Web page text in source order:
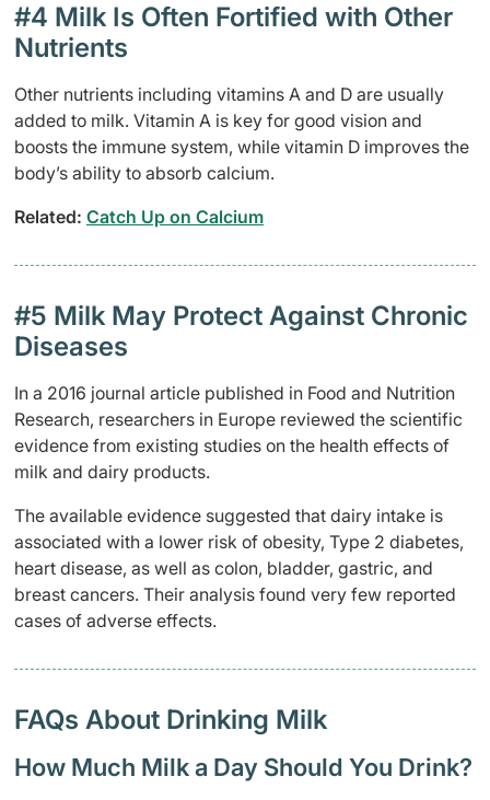
#4 Milk Is Often Fortified with Other
Nutrients
Other nutrients including vitamins A and D are usually
added to milk. Vitamin A is key for good vision and
boosts the immune system, while vitamin D improves the
body’s ability to absorb calcium.
Related: Catch Up on Calcium
​#5 Milk May Protect Against Chronic
Diseases
In a 2016 journal article published in Food and Nutrition
Research, researchers in Europe reviewed the scientific
evidence from existing studies on the health effects of
milk and dairy products.
The available evidence suggested that dairy intake is
associated with a lower risk of obesity, Type 2 diabetes,
heart disease, as well as colon, bladder, gastric, and
breast cancers. Their analysis found very few reported
cases of adverse effects.
FAQs About Drinking Milk
How Much Milk a Day Should You Drink?